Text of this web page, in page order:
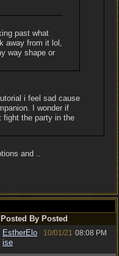
past what
away from it lol,
way shape or
i feel sad cause
I wonder if
fight the party in the
and ..
Posted By Posted
EstherElo
ise
10/01/21 08:08 PM